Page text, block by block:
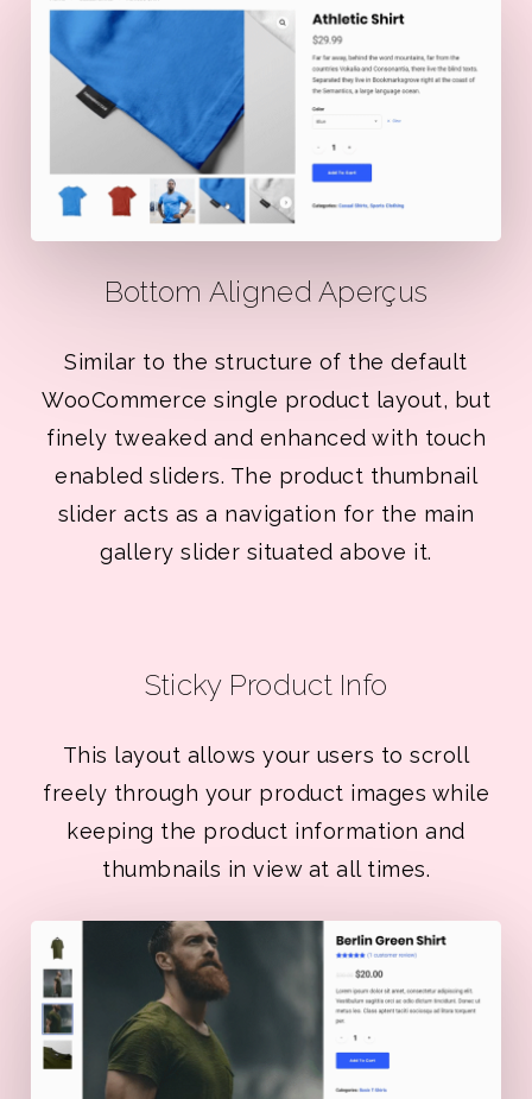
Bottom Aligned Aperçus
Similar to the structure of the default
WooCommerce single product layout, but
finely tweaked and enhanced with touch
enabled sliders. The product thumbnail
slider acts as a navigation for the main
gallery slider situated above it.
Sticky Product Info
This layout allows your users to scroll
freely through your product images while
keeping the product information and
thumbnails in view at all times.